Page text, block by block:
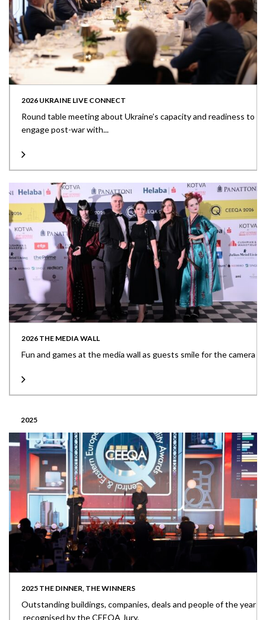
2026 UKRAINE LIVE CONNECT
Round table meeting about Ukraine’s capacity and readiness to
engage post-war with...
2026 THE MEDIA WALL
Fun and games at the media wall as guests smile for the camera
2025
2025 THE DINNER, THE WINNERS
Outstanding buildings, companies, deals and people of the year
recognised by the CEEQA Jury.